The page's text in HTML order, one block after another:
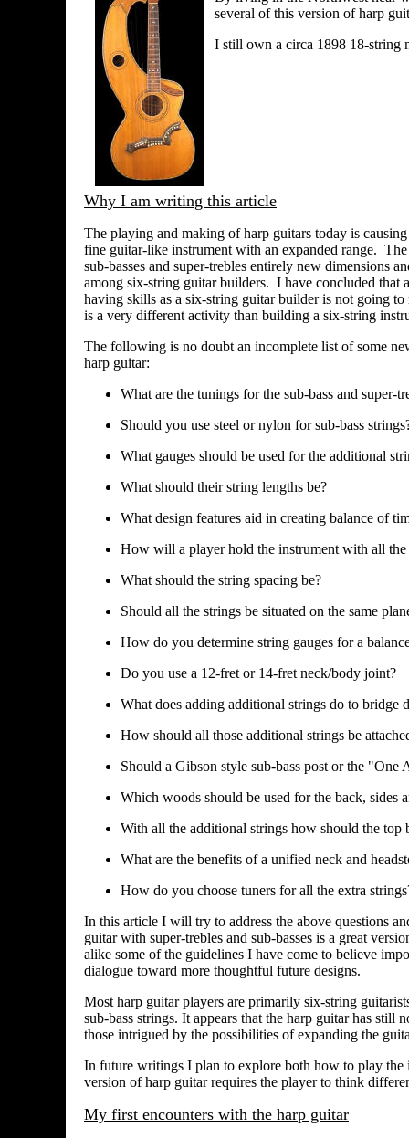
several of this version of harp
I still own a circa 1898 18-string
Why I am writing this article
The playing and making of harp guitars today is
fine guitar-like instrument with an expanded range.
sub-basses and super-trebles entirely new dimensions
among six-string guitar builders. I have concluded that
having skills as a six-string guitar builder is not going
is a very different activity than building a six-string
The following is no doubt an incomplete list of some
harp guitar:
What are the tunings for the sub-bass and super-
Should you use steel or nylon for sub-bass
What gauges should be used for the additional
What should their string lengths be?
What design features aid in creating balance of
How will a player hold the instrument with all the
What should the string spacing be?
Should all the strings be situated on the same
How do you determine string gauges for a
Do you use a 12-fret or 14-fret neck/body joint?
What does adding additional strings do to bridge
How should all those additional strings be
Should a Gibson style sub-bass post or the "One
Which woods should be used for the back, sides
With all the additional strings how should the top
What are the benefits of a unified neck and
How do you choose tuners for all the extra
In this article I will try to address the above questions
guitar with super-trebles and sub-basses is a great
alike some of the guidelines I have come to believe
dialogue toward more thoughtful future designs.
Most harp guitar players are primarily six-string
sub-bass strings. It appears that the harp guitar has
those intrigued by the possibilities of expanding the
In future writings I plan to explore both how to play the
version of harp guitar requires the player to think
My first encounters with the harp guitar